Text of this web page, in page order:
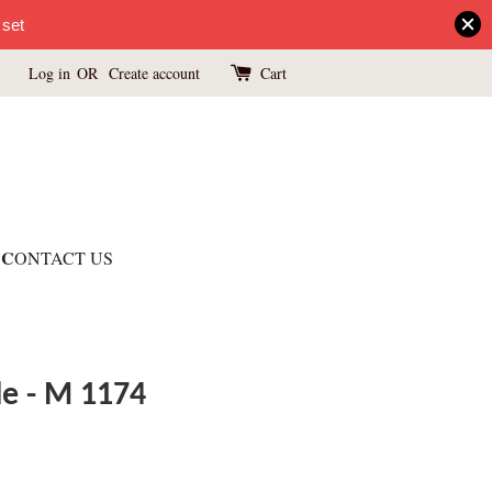
Log in OR Create account Cart
CONTACT US
- M 1174